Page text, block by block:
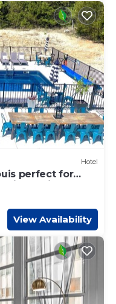
Hotel
perfect for
onsite
View Availability